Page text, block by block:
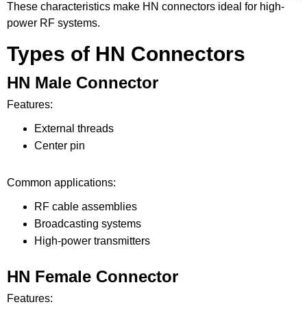
These characteristics make HN connectors ideal for high-
power RF systems.
Types of HN Connectors
HN Male Connector
Features:
External threads
Center pin
Common applications:
RF cable assemblies
Broadcasting systems
High-power transmitters
HN Female Connector
Features: